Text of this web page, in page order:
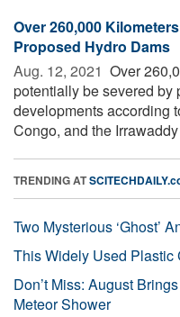
Over 260,000
Proposed Hydro Dams
Aug. 12, 2021  Over
potentially be severed by
developments according
Congo, and the
TRENDING AT
Two Mysterious ‘Ghost’
This Widely Used Plastic
Don’t Miss: August
Meteor Shower